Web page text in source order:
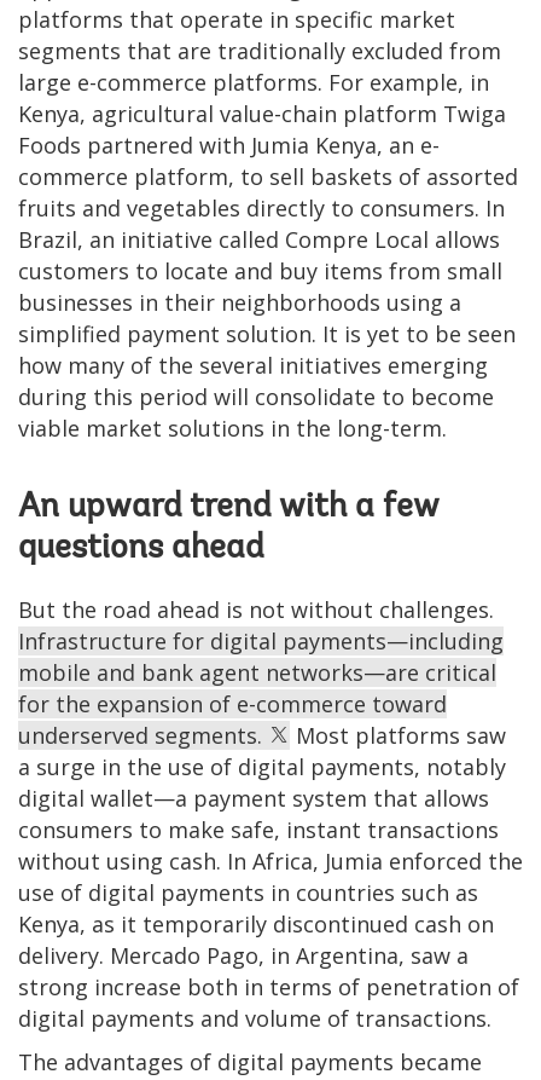
platforms that operate in specific market
segments that are traditionally excluded from
large e-commerce platforms. For example, in
Kenya, agricultural value-chain platform Twiga
Foods partnered with Jumia Kenya, an e-
commerce platform, to sell baskets of assorted
fruits and vegetables directly to consumers. In
Brazil, an initiative called Compre Local allows
customers to locate and buy items from small
businesses in their neighborhoods using a
simplified payment solution. It is yet to be seen
how many of the several initiatives emerging
during this period will consolidate to become
viable market solutions in the long-term.
An upward trend with a few
questions ahead
But the road ahead is not without challenges.
Infrastructure for digital payments—including
mobile and bank agent networks—are critical
for the expansion of e-commerce toward
underserved segments.
Most platforms saw
a surge in the use of digital payments, notably
digital wallet—a payment system that allows
consumers to make safe, instant transactions
without using cash. In Africa, Jumia enforced the
use of digital payments in countries such as
Kenya, as it temporarily discontinued cash on
delivery. Mercado Pago, in Argentina, saw a
strong increase both in terms of penetration of
digital payments and volume of transactions.
The advantages of digital payments became